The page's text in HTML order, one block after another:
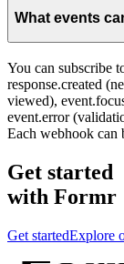
What events
You can subscribe
response.created
viewed),
event.error
Each webhook can
Get started
with Formr
Get startedExplore